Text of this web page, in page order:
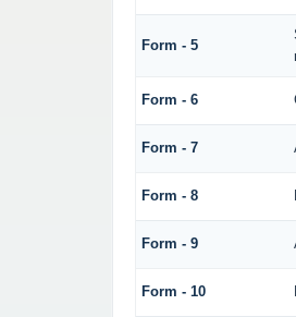
Form - 5
Form - 6
Form - 7
Form - 8
Form - 9
Form - 10